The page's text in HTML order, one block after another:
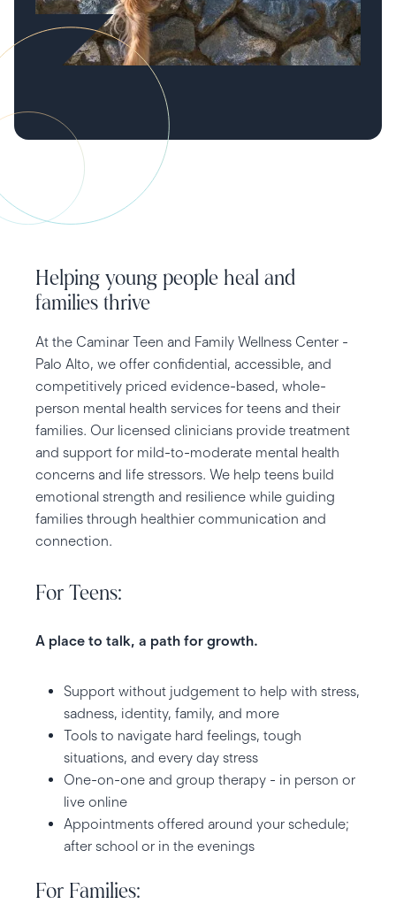
Helping young people heal and
families thrive
At the Caminar Teen and Family Wellness Center -
Palo Alto, we offer confidential, accessible, and
competitively priced evidence-based, whole-
person mental health services for teens and their
families. Our licensed clinicians provide treatment
and support for mild-to-moderate mental health
concerns and life stressors. We help teens build
emotional strength and resilience while guiding
families through healthier communication and
connection.
For Teens:
A place to talk, a path for growth.
Support without judgement to help with stress,
sadness, identity, family, and more
Tools to navigate hard feelings, tough
situations, and every day stress
One-on-one and group therapy - in person or
live online
Appointments offered around your schedule;
after school or in the evenings
For Families: